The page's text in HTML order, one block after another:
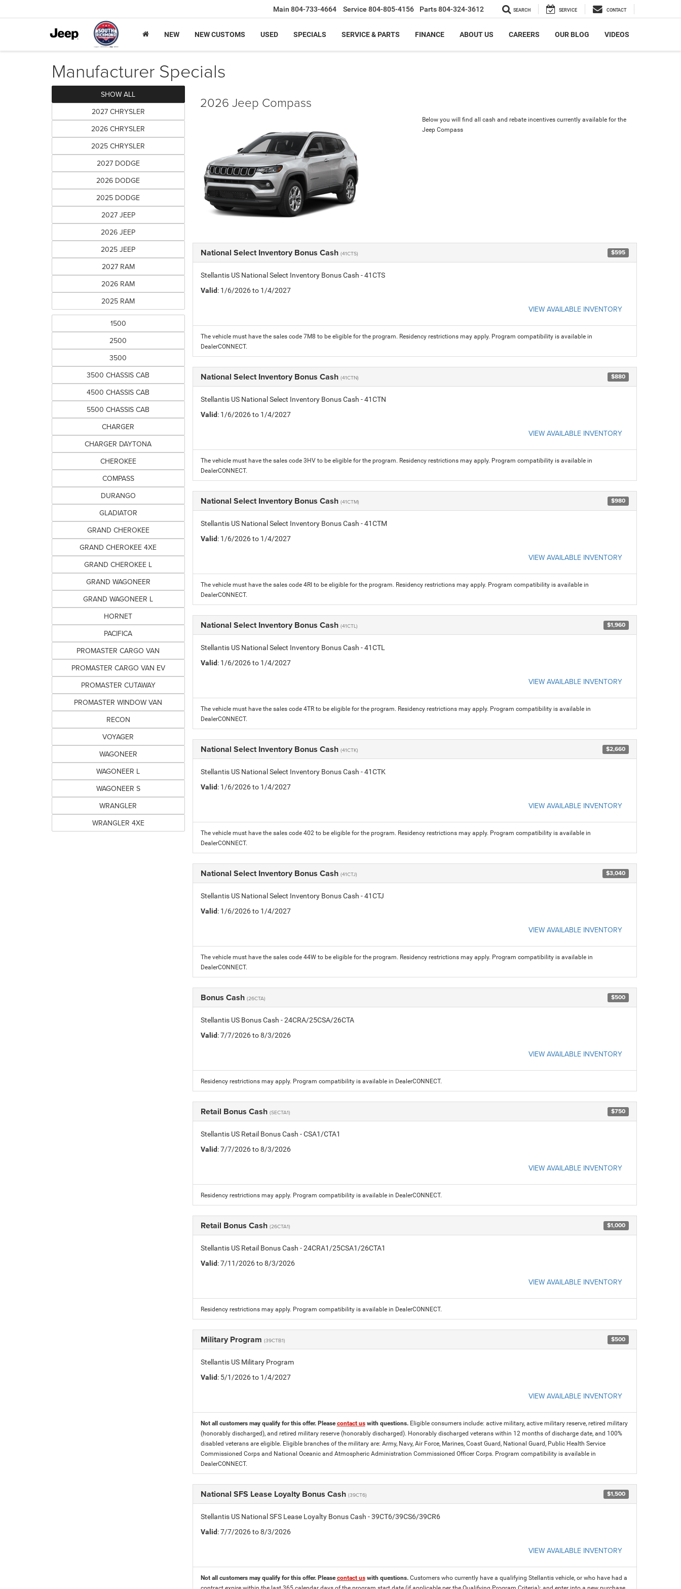
Main 804-733-4664 Service 804-805-4156 Parts804-324-3612 SEARCH SERVICE CONTACT
NEW NEW CUSTOMS USED SPECIALS SERVICE & PARTS FINANCE ABOUT US CAREERS OUR BLOG VIDEOS
Manufacturer Specials
SHOW ALL
2027 CHRYSLER
2026 CHRYSLER
2025 CHRYSLER
2027 DODGE
2026 DODGE
2025 DODGE
2027 JEEP
2026 JEEP
2025 JEEP
2027 RAM
2026 RAM
2025 RAM
1500
2500
3500
3500 CHASSIS CAB
4500 CHASSIS CAB
5500 CHASSIS CAB
CHARGER
CHARGER DAYTONA
CHEROKEE
COMPASS
DURANGO
GLADIATOR
GRAND CHEROKEE
GRAND CHEROKEE 4XE
GRAND CHEROKEE L
GRAND WAGONEER
GRAND WAGONEER L
HORNET
PACIFICA
PROMASTER CARGO VAN
PROMASTER CARGO VAN EV
PROMASTER CUTAWAY
PROMASTER WINDOW VAN
RECON
VOYAGER
WAGONEER
WAGONEER L
WAGONEER S
WRANGLER
WRANGLER 4XE
2026 Jeep Compass
Below you will find all cash and rebate incentives currently available for the
Jeep Compass
National Select Inventory Bonus Cash (41CTS) $595
Stellantis US National Select Inventory Bonus Cash - 41CTS
Valid: 1/6/2026 to 1/4/2027
VIEW AVAILABLE INVENTORY
The vehicle must have the sales code 7M8 to be eligible for the program. Residency restrictions may apply. Program compatibility is available in
DealerCONNECT.
National Select Inventory Bonus Cash (41CTN) $880
Stellantis US National Select Inventory Bonus Cash - 41CTN
Valid: 1/6/2026 to 1/4/2027
VIEW AVAILABLE INVENTORY
The vehicle must have the sales code 3HV to be eligible for the program. Residency restrictions may apply. Program compatibility is available in
DealerCONNECT.
National Select Inventory Bonus Cash (41CTM) $980
Stellantis US National Select Inventory Bonus Cash - 41CTM
Valid: 1/6/2026 to 1/4/2027
VIEW AVAILABLE INVENTORY
The vehicle must have the sales code 4RI to be eligible for the program. Residency restrictions may apply. Program compatibility is available in
DealerCONNECT.
National Select Inventory Bonus Cash (41CTL) $1,960
Stellantis US National Select Inventory Bonus Cash - 41CTL
Valid: 1/6/2026 to 1/4/2027
VIEW AVAILABLE INVENTORY
The vehicle must have the sales code 4TR to be eligible for the program. Residency restrictions may apply. Program compatibility is available in
DealerCONNECT.
National Select Inventory Bonus Cash (41CTK) $2,660
Stellantis US National Select Inventory Bonus Cash - 41CTK
Valid: 1/6/2026 to 1/4/2027
VIEW AVAILABLE INVENTORY
The vehicle must have the sales code 402 to be eligible for the program. Residency restrictions may apply. Program compatibility is available in
DealerCONNECT.
National Select Inventory Bonus Cash (41CTJ) $3,040
Stellantis US National Select Inventory Bonus Cash - 41CTJ
Valid: 1/6/2026 to 1/4/2027
VIEW AVAILABLE INVENTORY
The vehicle must have the sales code 44W to be eligible for the program. Residency restrictions may apply. Program compatibility is available in
DealerCONNECT.
Bonus Cash (26CTA) $500
Stellantis US Bonus Cash - 24CRA/25CSA/26CTA
Valid: 7/7/2026 to 8/3/2026
VIEW AVAILABLE INVENTORY
Residency restrictions may apply. Program compatibility is available in DealerCONNECT.
Retail Bonus Cash (SECTA1) $750
Stellantis US Retail Bonus Cash - CSA1/CTA1
Valid: 7/7/2026 to 8/3/2026
VIEW AVAILABLE INVENTORY
Residency restrictions may apply. Program compatibility is available in DealerCONNECT.
Retail Bonus Cash (26CTA1) $1,000
Stellantis US Retail Bonus Cash - 24CRA1/25CSA1/26CTA1
Valid: 7/11/2026 to 8/3/2026
VIEW AVAILABLE INVENTORY
Residency restrictions may apply. Program compatibility is available in DealerCONNECT.
Military Program (39CTB1) $500
Stellantis US Military Program
Valid: 5/1/2026 to 1/4/2027
VIEW AVAILABLE INVENTORY
Not all customers may qualify for this offer. Pleasecontact uswith questions. Eligible consumers include: active military, active military reserve, retired military
(honorably discharged), and retired military reserve (honorably discharged). Honorably discharged veterans within 12 months of discharge date, and 100%
disabled veterans are eligible. Eligible branches of the military are: Army, Navy, Air Force, Marines, Coast Guard, National Guard, Public Health Service
Commissioned Corps and National Oceanic and Atmospheric Administration Commissioned Officer Corps. Program compatibility is available in
DealerCONNECT.
National SFS Lease Loyalty Bonus Cash (39CT6) $1,500
Stellantis US National SFS Lease Loyalty Bonus Cash - 39CT6/39CS6/39CR6
Valid: 7/7/2026 to 8/3/2026
VIEW AVAILABLE INVENTORY
Not all customers may qualify for this offer. Pleasecontact uswith questions. Customers who currently have a qualifying Stellantis vehicle, or who have had a